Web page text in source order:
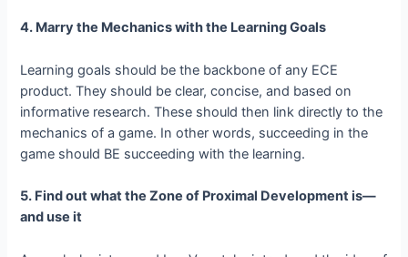
4. Marry the Mechanics with the Learning Goals
Learning goals should be the backbone of any ECE
product. They should be clear, concise, and based on
informative research. These should then link directly to the
mechanics of a game. In other words, succeeding in the
game should BE succeeding with the learning.
5. Find out what the Zone of Proximal Development is—
and use it